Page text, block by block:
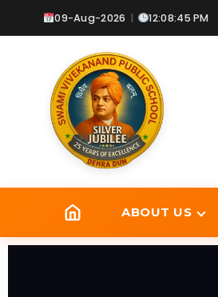
09-Aug-2026 | 12:08:47 PM
ABOUT US